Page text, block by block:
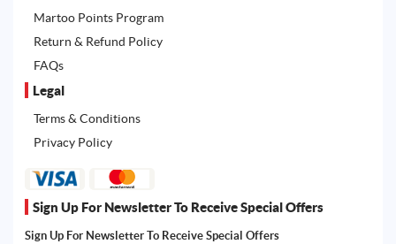
Martoo Points Program
Return & Refund Policy
FAQs
Legal
Terms & Conditions
Privacy Policy
Sign Up For Newsletter To Receive Special Offers
Sign Up For Newsletter To Receive Special Offers